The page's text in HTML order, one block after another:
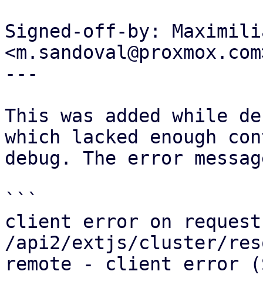
Signed-off-by:
---
This was added while
which lacked enough
debug. The error
```
client error on request
/api2/extjs/cluster/
remote - client error